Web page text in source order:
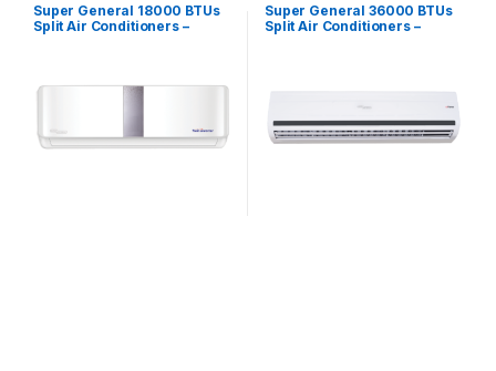
Super General 18000 BTUs
Split Air Conditioners –
Super General 36000 BTUs
Split Air Conditioners –